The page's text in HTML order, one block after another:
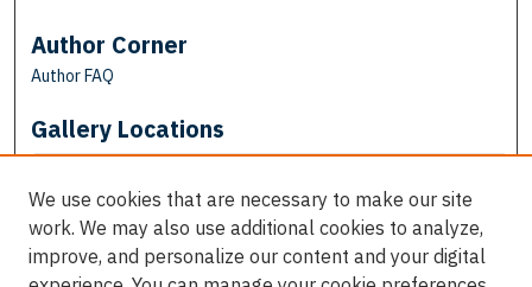
Author Corner
Author FAQ
Gallery Locations
We use cookies that are necessary to make our site
work. We may also use additional cookies to analyze,
improve, and personalize our content and your digital